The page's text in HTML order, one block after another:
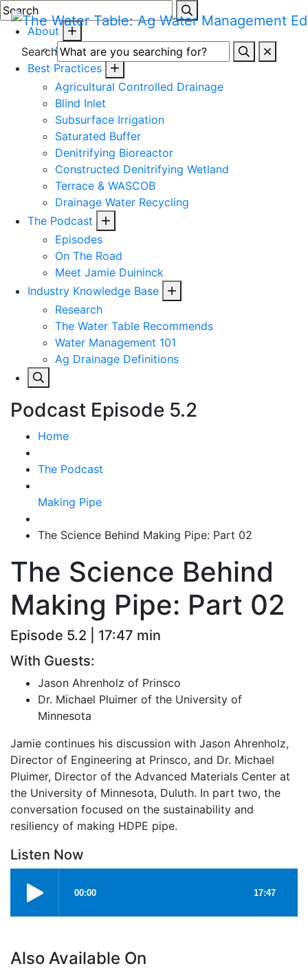
Skip
to
Toggle
mobile
menu
Search
About
Contact
Best Practices
Agricultural Controlled Drainage
Blind Inlet
Subsurface Irrigation
Saturated Buffer
Denitrifying Bioreactor
Constructed Denitrifying Wetland
Terrace & WASCOB
Drainage Water Recycling
The Podcast
Episodes
On The Road
Meet Jamie Duininck
Industry Knowledge Base
Research
The Water Table Recommends
Water Management 101
Ag Drainage Definitions
Podcast Episode 5.2
Home
The Podcast
Making Pipe
The Science Behind Making Pipe: Part 02
The Science Behind
Making Pipe: Part 02
Episode 5.2 | 17:47 min
With Guests:
Jason Ahrenholz of Prinsco
Dr. Michael Pluimer of the University of
Minnesota
Jamie continues his discussion with Jason Ahrenholz,
Director of Engineering at Prinsco, and Dr. Michael
Pluimer, Director of the Advanced Materials Center at
the University of Minnesota, Duluth. In part two, the
conversation focused on the sustainability and
resiliency of making HDPE pipe.
Listen Now
Also Available On